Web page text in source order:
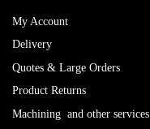
My Account
Delivery
Quotes & Large Orders
Product Returns
Machining and other services